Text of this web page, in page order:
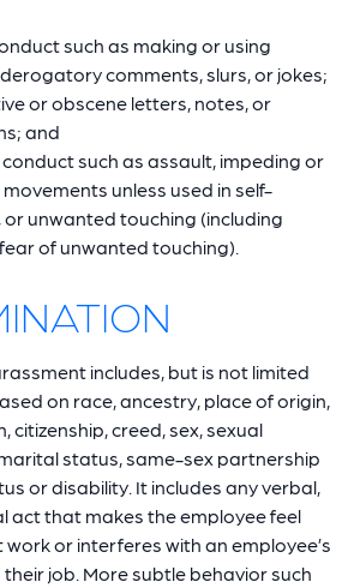
such as making or using
comments, slurs, or jokes;
or obscene letters, notes, or
and
conduct such as assault, impeding or
unless used in self-
or unwanted touching (including
of unwanted touching).
includes, but is not limited
on race, ancestry, place of origin,
citizenship, creed, sex, sexual
status, same-sex partnership
or disability. It includes any verbal,
act that makes the employee feel
or interferes with an employee’s
job. More subtle behavior such